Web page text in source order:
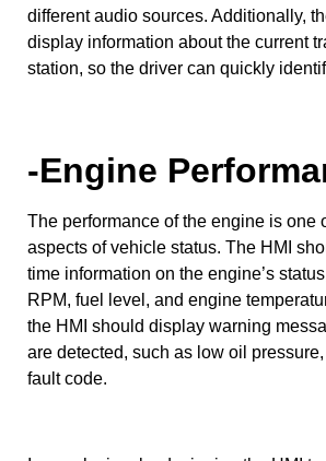
different audio sources. Additionally,
display information about the current
station, so the driver can quickly
-Engine
The performance of the engine is one
aspects of vehicle status. The HMI
time information on the engine’s
RPM, fuel level, and engine
the HMI should display warning
are detected, such as low oil
fault code.